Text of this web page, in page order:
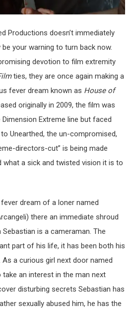
Productions doesn’t immediately
your warning to turn back now.
devotion to film extremity
ties, they are once again making a
fever dream known as House of
originally in 2009, the film was
Extreme line but faced
Unearthed, the un-compromised,
directors-cut” is being made
what a sick and twisted vision it is to
dream of a loner named
there an immediate shroud
is a cameraman. The
part of his life, it has been both his
a curious girl next door named
an interest in the man next
disturbing secrets Sebastian has
sexually abused him, he has the